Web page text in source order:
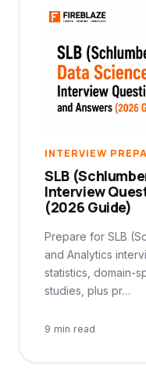
INTERVIEW
SLB
Interview
(2026 Guide)
Prepare for SLB
and Analytics
statistics, domain-
studies, plus pr…
9 min read